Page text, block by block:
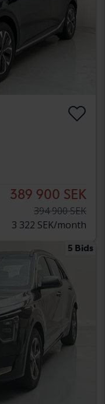
389 900 SEK
394 900 SEK
3 322 SEK/month
5 Bids